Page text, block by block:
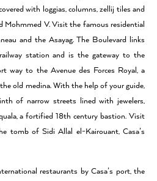
with loggias, columns, zellij tiles and
Mohmmed V. Visit the famous residential
and the Asayag. The Boulevard links
station and is the gateway to the
way to the Avenue des Forces Royal, a
old medina. With the help of your guide,
of narrow streets lined with jewelers,
a fortified 18th century bastion. Visit
tomb of Sidi Allal el-Kairouant, Casa’s
restaurants by Casa’s port, the